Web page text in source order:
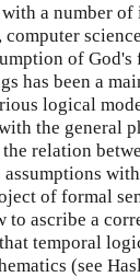
a number of
of
has been a
logical
the general
relation
of formal
ascribe a
temporal
(see